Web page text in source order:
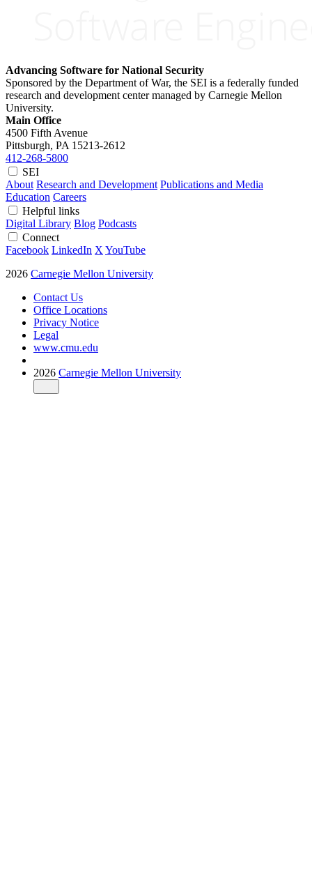
Advancing Software for National Security
Sponsored by the Department of War, the SEI is a federally funded
research and development center managed by Carnegie Mellon
University.
Main Office
4500 Fifth Avenue
Pittsburgh, PA 15213-2612
412-268-5800
SEI
About Research and Development Publications and Media
Education Careers
Helpful links
Digital Library Blog Podcasts
Connect
Facebook LinkedIn X YouTube
2026 Carnegie Mellon University
Contact Us
Office Locations
Privacy Notice
Legal
www.cmu.edu
2026 Carnegie Mellon University